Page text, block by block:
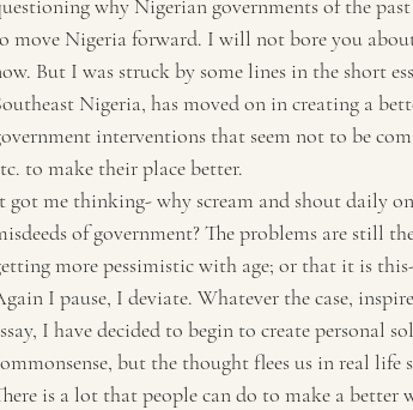
why Nigerian governments of the
move Nigeria forward. I will not bore you
But I was struck by some lines in the short
Nigeria, has moved on in creating a
interventions that seem not to be
to make their place better.
got me thinking- why scream and shout daily
of government? The problems are still
more pessimistic with age; or that it is
I pause, I deviate. Whatever the case,
I have decided to begin to create personal
but the thought flees us in real life
is a lot that people can do to make a